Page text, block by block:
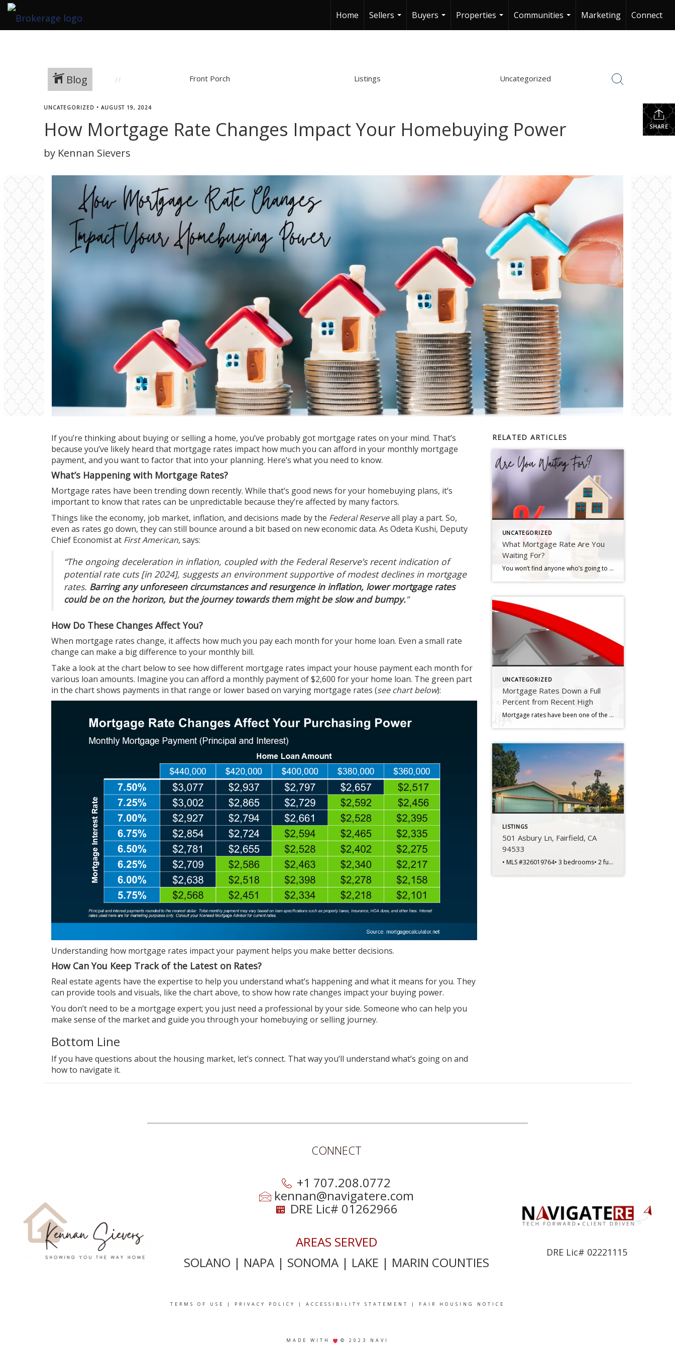
Home
Sellers
...
Buyers
...
Properties
...
Communities
...
Marketing Connect
Blog Front Porch Listings Uncategorized
SHARE
UNCATEGORIZED • AUGUST 19, 2024
How Mortgage Rate Changes Impact Your Homebuying Power
by Kennan Sievers
If you’re thinking about buyingorsellinga home, you’ve probably got mortgage rates on your mind. That’s
because you’ve likely heard that mortgage rates impact how much you can afford in your monthly mortgage
payment, and you want to factor that into your planning. Here’s what you need to know.
What’s Happening with Mortgage Rates?
Mortgage rates have been trending down recently. While that’s good news for your homebuying plans, it’s
important to know that rates can be unpredictable because they’re affected by many factors.
Things like the economy, job market, inflation, and decisions made by the Federal Reserveall play a part. So,
even as rates go down, they can still bounce around a bit based on new economic data. As Odeta Kushi, Deputy
Chief Economist at First American, says:
“The ongoing deceleration in inflation, coupled with the Federal Reserve’s recent indication of
potential rate cuts [in 2024], suggests an environment supportive of modest declines in mortgage
rates. Barring any unforeseen circumstances and resurgence in inflation, lower mortgage rates
could be on the horizon, but the journey towards them might be slow and bumpy.”
How Do These Changes Affect You?
When mortgage rates change, it affects how much you pay each month for your home loan. Even a small rate
change can make a big difference to your monthly bill.
Take a look at the chart below to see how different mortgage rates impact your house payment each month for
various loan amounts. Imagine you can afford a monthly payment of $2,600 for your home loan. The green part
in the chart shows payments in that range or lower based on varying mortgage rates (see chart below):
Understanding how mortgage rates impact your payment helps you make better decisions.
How Can You Keep Track of the Latest on Rates?
Real estate agents have the expertise to help you understand what’s happening and what it means for you. They
can provide tools and visuals, like the chart above, to show how rate changes impact your buying power.
You don’t need to be a mortgage expert; you just need a professional by your side. Someone who can help you
make sense of the market and guide you through your homebuyingorselling journey.
Bottom Line
If you have questions about the housing market, let’s connect. That way you’ll understand what’s going on and
how to navigate it.
RELATED ARTICLES
UNCATEGORIZED
What Mortgage Rate Are You
Waiting For?
You won’t find anyone who’s going to argue that mortgage rates have had a big impact on housing affordability over the past couple of years. But there is hope on the horizon. Rates have actually started to come down. And, recently they hit the lowest point we’ve seen in 2024, according to Freddie Mac (see graph below): And if you’re thinking about buying a home, that […]
UNCATEGORIZED
Mortgage Rates Down a Full
Percent from Recent High
Mortgage rates have been one of the hottest topics in the housing market lately because of their impact on affordability. And if you’re someone who’s looking to make a move, you’ve probably been waiting eagerly for rates to come down for that very reason. Well, if the past few weeks are any indication, you may be getting your wish. Mortgage […]
LISTINGS
501 Asbury Ln, Fairfield, CA
94533
• MLS #326019764• 3 bedrooms• 2 full bathrooms• 1,404 sq ft home• 6,970 sq ft lot• Built in 1974 • Single-story layout• Corner lot location• Spacious living areas• Functional floorplan design• Primary bedroom suite• Private primary bathroom • Two additional bedrooms• Flexible office potential• Central heating and cooling• Kitchen dining connection• Front courtyard entry• Backyard […]
CONNECT
+1 707.208.0772
kennan@navigatere.com
DRE Lic# 01262966
AREAS SERVED
SOLANO | NAPA | SONOMA | LAKE | MARIN COUNTIES
DRE Lic# 02221115
TERMS OF USE | PRIVACY POLICY | ACCESSIBILITY STATEMENT | FAIR HOUSING NOTICE
MADE WITH © 2023 NAVI